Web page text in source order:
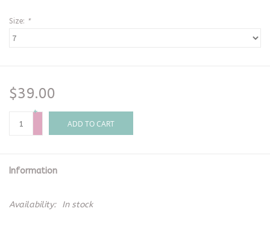
Size: *
$39.00
+
-
ADD TO CART
Information
Availability: In stock